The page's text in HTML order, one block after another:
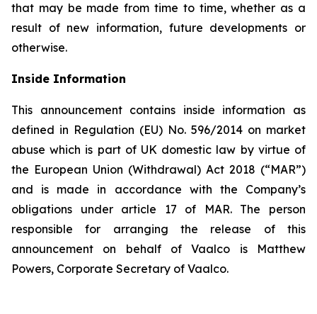
that may be made from time to time, whether as a
result of new information, future developments or
otherwise.
Inside Information
This announcement contains inside information as
defined in Regulation (EU) No. 596/2014 on market
abuse which is part of UK domestic law by virtue of
the European Union (Withdrawal) Act 2018 (“MAR”)
and is made in accordance with the Company’s
obligations under article 17 of MAR. The person
responsible for arranging the release of this
announcement on behalf of Vaalco is Matthew
Powers, Corporate Secretary of Vaalco.